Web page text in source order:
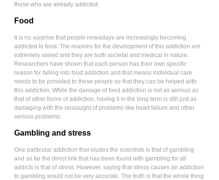
those who are already addicted.
Food
It is no surprise that people nowadays are increasingly becoming
addicted to food. The reasons for the development of this addiction are
extremely varied and they are both societal and medical in nature.
Researchers have shown that each person has their own specific
reason for falling into food addiction and that means individual care
needs to be provided to these people so that they can be helped with
this addiction. While the damage of food addiction is not as serious as
that of other forms of addiction, having it in the long term is still just as
damaging with the onslaught of problems like heart failure and other
serious problems.
Gambling and stress
One particular addiction that eludes the scientists is that of gambling
and so far the direct link that has been found with gambling for all
addicts is that of stress. However, saying that stress causes an addiction
to gambling would not be very accurate. The truth is that the whole thing